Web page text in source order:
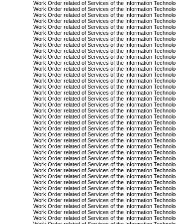
Work Order related of Services of the Information
Work Order related of Services of the Information
Work Order related of Services of the Information
Work Order related of Services of the Information
Work Order related of Services of the Information
Work Order related of Services of the Information
Work Order related of Services of the Information
Work Order related of Services of the Information
Work Order related of Services of the Information
Work Order related of Services of the Information
Work Order related of Services of the Information
Work Order related of Services of the Information
Work Order related of Services of the Information
Work Order related of Services of the Information
Work Order related of Services of the Information
Work Order related of Services of the Information
Work Order related of Services of the Information
Work Order related of Services of the Information
Work Order related of Services of the Information
Work Order related of Services of the Information
Work Order related of Services of the Information
Work Order related of Services of the Information
Work Order related of Services of the Information
Work Order related of Services of the Information
Work Order related of Services of the Information
Work Order related of Services of the Information
Work Order related of Services of the Information
Work Order related of Services of the Information
Work Order related of Services of the Information
Work Order related of Services of the Information
Work Order related of Services of the Information
Work Order related of Services of the Information
Work Order related of Services of the Information
Work Order related of Services of the Information
Work Order related of Services of the Information
Work Order related of Services of the Information
Work Order related of Services of the Information